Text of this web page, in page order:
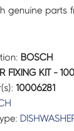
genuine parts
BOSCH
FIXING KIT -
10006281